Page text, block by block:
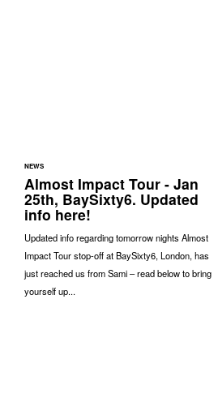
NEWS
Almost Impact Tour - Jan
25th, BaySixty6. Updated
info here!
Updated info regarding tomorrow nights Almost
Impact Tour stop-off at BaySixty6, London, has
just reached us from Sami – read below to bring
yourself up...